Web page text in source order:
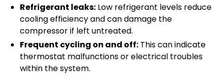
Refrigerant leaks: Low refrigerant levels reduce
cooling efficiency and can damage the
compressor if left untreated.
Frequent cycling on and off: This can indicate
thermostat malfunctions or electrical troubles
within the system.